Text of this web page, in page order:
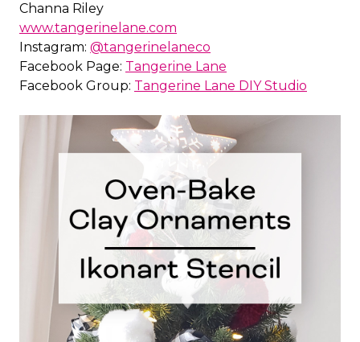
Channa Riley
www.tangerinelane.com
Instagram: @tangerinelaneco
Facebook Page: Tangerine Lane
Facebook Group: Tangerine Lane DIY Studio